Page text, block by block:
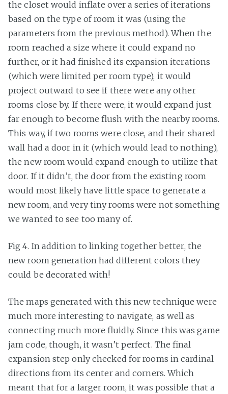
the closet would inflate over a series of iterations
based on the type of room it was (using the
parameters from the previous method). When the
room reached a size where it could expand no
further, or it had finished its expansion iterations
(which were limited per room type), it would
project outward to see if there were any other
rooms close by. If there were, it would expand just
far enough to become flush with the nearby rooms.
This way, if two rooms were close, and their shared
wall had a door in it (which would lead to nothing),
the new room would expand enough to utilize that
door. If it didn’t, the door from the existing room
would most likely have little space to generate a
new room, and very tiny rooms were not something
we wanted to see too many of.
Fig 4. In addition to linking together better, the
new room generation had different colors they
could be decorated with!
The maps generated with this new technique were
much more interesting to navigate, as well as
connecting much more fluidly. Since this was game
jam code, though, it wasn’t perfect. The final
expansion step only checked for rooms in cardinal
directions from its center and corners. Which
meant that for a larger room, it was possible that a